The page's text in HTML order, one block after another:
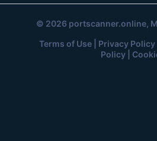
© 2026 portscanner.online,
Terms of Use| Privacy Policy|
Policy|